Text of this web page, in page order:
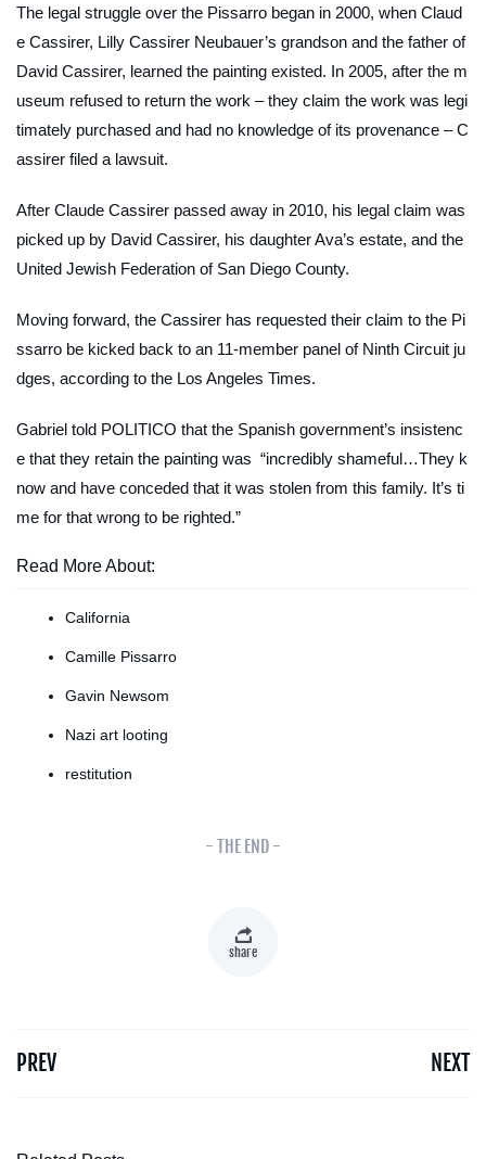
The legal struggle over the Pissarro began in 2000, when Claud
e Cassirer, Lilly Cassirer Neubauer’s grandson and the father of
David Cassirer, learned the painting existed. In 2005, after the m
useum refused to return the work – they claim the work was legi
timately purchased and had no knowledge of its provenance – C
assirer filed a lawsuit.
After Claude Cassirer passed away in 2010, his legal claim was
picked up by David Cassirer, his daughter Ava’s estate, and the
United Jewish Federation of San Diego County.
Moving forward, the Cassirer has requested their claim to the Pi
ssarro be kicked back to an 11-member panel of Ninth Circuit ju
dges, according to the Los Angeles Times.
Gabriel told POLITICO that the Spanish government’s insistenc
e that they retain the painting was “incredibly shameful…They k
now and have conceded that it was stolen from this family. It’s ti
me for that wrong to be righted.”
Read More About:
California
Camille Pissarro
Gavin Newsom
Nazi art looting
restitution
- THE END -
share
PREV NEXT